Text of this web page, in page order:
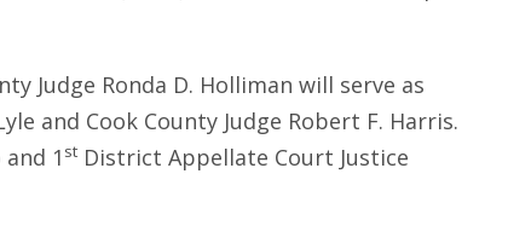
Judge Ronda D. Holliman will serve as
and Cook County Judge Robert F. Harris.
1 st District Appellate Court Justice